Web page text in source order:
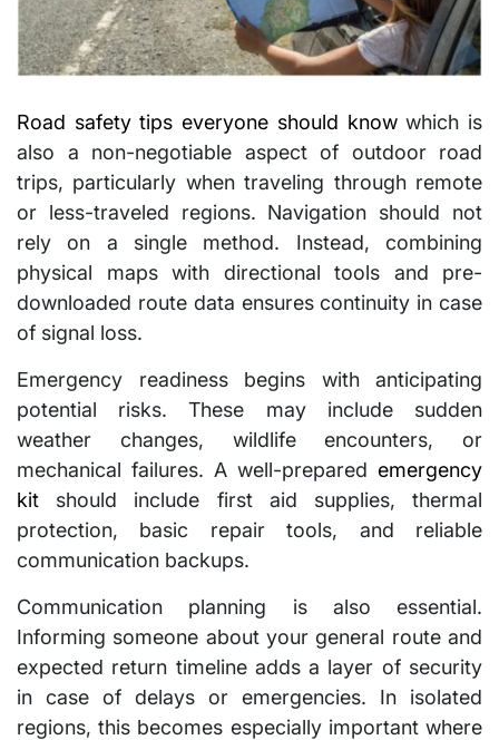
Road safety tips everyone should knowwhich is
also a non-negotiable aspect of outdoor road
trips, particularly when traveling through remote
or less-traveled regions. Navigation should not
rely on a single method. Instead, combining
physical maps with directional tools and pre-
downloaded route data ensures continuity in case
of signal loss.
Emergency readiness begins with anticipating
potential risks. These may include sudden
weather changes, wildlife encounters, or
mechanical failures. A well-prepared emergency
kit should include first aid supplies, thermal
protection, basic repair tools, and reliable
communication backups.
Communication planning is also essential.
Informing someone about your general route and
expected return timeline adds a layer of security
in case of delays or emergencies. In isolated
regions, this becomes especially important where